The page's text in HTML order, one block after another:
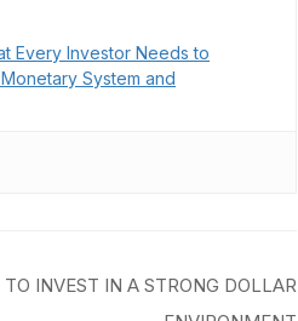
Every Investor Needs to
System and
TO INVEST IN A STRONG DOLLAR